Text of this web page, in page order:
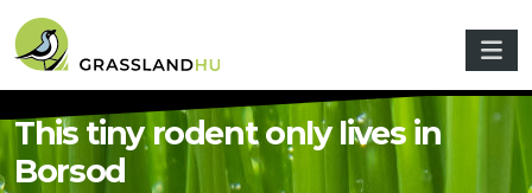
This tiny rodent only lives in
Borsod